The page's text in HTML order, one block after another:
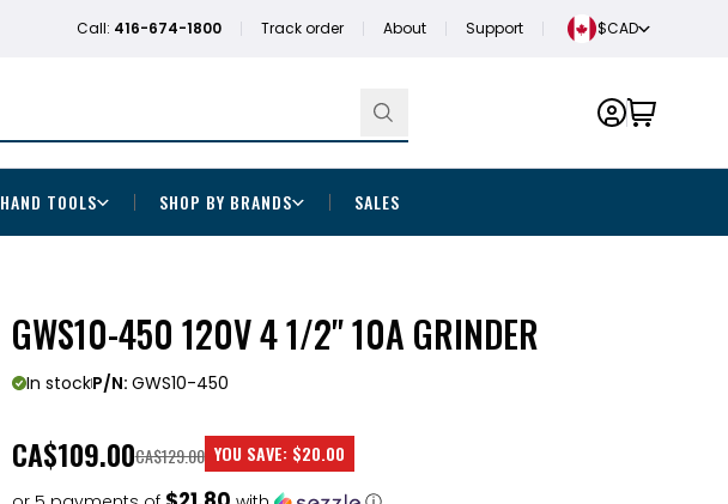
Call: 416-674-1800 Track order About Support $CAD
HAND TOOLS SHOP BY BRANDS SALES
GWS10-450 120V 4 1/2" 10A GRINDER
In stockP/N: GWS10-450
CA$109.00CA$129.00 YOU SAVE: $20.00